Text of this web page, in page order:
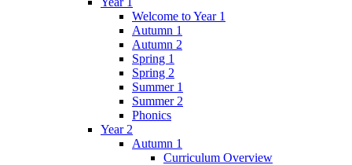
Welcome to Year 1
Autumn 1
Autumn 2
Spring 1
Spring 2
Summer 1
Summer 2
Phonics
Year 2
Autumn 1
Curriculum Overview